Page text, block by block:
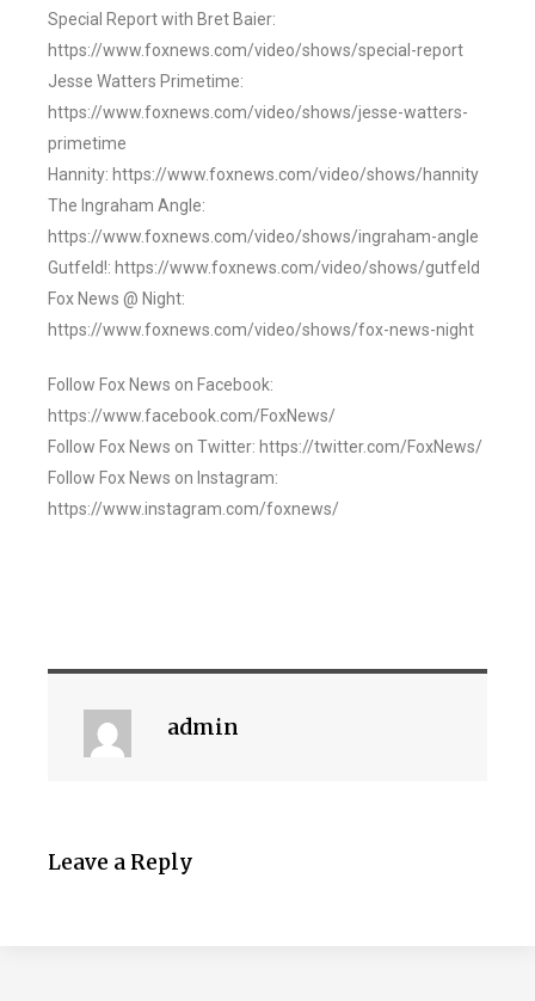
Special Report with Bret Baier:
https://www.foxnews.com/video/shows/special-report
Jesse Watters Primetime:
https://www.foxnews.com/video/shows/jesse-watters-
primetime
Hannity: https://www.foxnews.com/video/shows/hannity
The Ingraham Angle:
https://www.foxnews.com/video/shows/ingraham-angle
Gutfeld!: https://www.foxnews.com/video/shows/gutfeld
Fox News @ Night:
https://www.foxnews.com/video/shows/fox-news-night
Follow Fox News on Facebook:
https://www.facebook.com/FoxNews/
Follow Fox News on Twitter: https://twitter.com/FoxNews/
Follow Fox News on Instagram:
https://www.instagram.com/foxnews/
admin
Leave a Reply